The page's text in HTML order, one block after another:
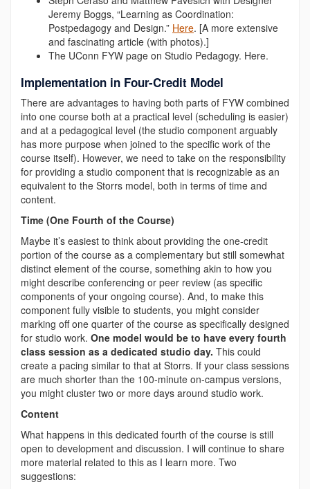
Jeremy Boggs, “Learning as Coordination:
Postpedagogy and Design.” Here. [A more extensive
and fascinating article (with photos).]
The UConn FYW page on Studio Pedagogy. Here.
Implementation in Four-Credit Model
There are advantages to having both parts of FYW combined
into one course both at a practical level (scheduling is easier)
and at a pedagogical level (the studio component arguably
has more purpose when joined to the specific work of the
course itself). However, we need to take on the responsibility
for providing a studio component that is recognizable as an
equivalent to the Storrs model, both in terms of time and
content.
Time (One Fourth of the Course)
Maybe it’s easiest to think about providing the one-credit
portion of the course as a complementary but still somewhat
distinct element of the course, something akin to how you
might describe conferencing or peer review (as specific
components of your ongoing course). And, to make this
component fully visible to students, you might consider
marking off one quarter of the course as specifically designed
for studio work. One model would be to have every fourth
class session as a dedicated studio day. This could
create a pacing similar to that at Storrs. If your class sessions
are much shorter than the 100-minute on-campus versions,
you might cluster two or more days around studio work.
Content
What happens in this dedicated fourth of the course is still
open to development and discussion. I will continue to share
more material related to this as I learn more. Two
suggestions: